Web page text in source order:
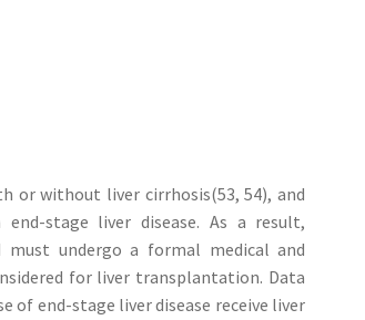
or without liver cirrhosis(53, 54), and
stage liver disease. As a result,
must undergo a formal medical and
for liver transplantation. Data
end-stage liver disease receive liver